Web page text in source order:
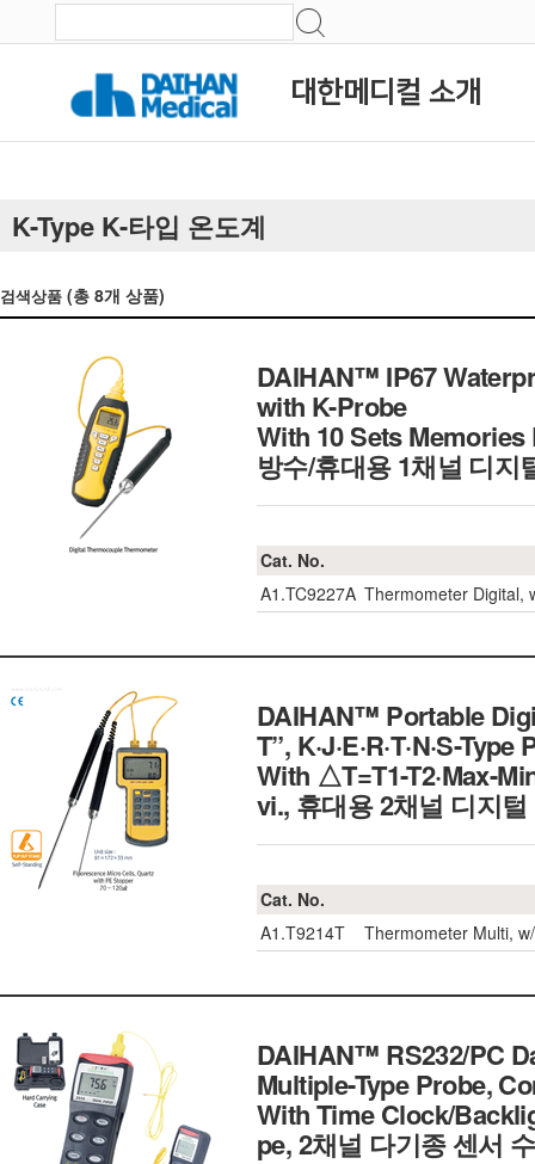
대한메디컬 소개
K-Type K-타입 온도계
검색상품 (총 8개 상품)
DAIHAN™ IP67
with K-Probe
With 10 Sets
방수/휴대용 1채널 디지
Cat. No.
A1.TC9227A Thermometer Digital,
DAIHAN™ Portable
T”, K·J·E·R·T·N·S-
With △T=T1-T2·Max-
vi., 휴대용 2채널 디지
Cat. No.
A1.T9214T
Thermometer Multi,
DAIHAN™ RS232/PC
Multiple-Type Probe,
With Time Clock/
pe, 2채널 다기종 센서